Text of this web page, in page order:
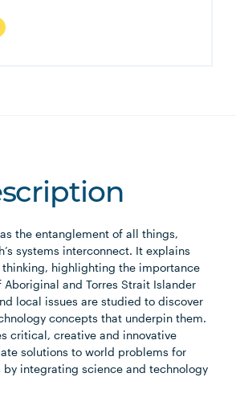
the entanglement of all things,
systems interconnect. It explains
thinking, highlighting the importance
and Torres Strait Islander
local issues are studied to discover
concepts that underpin them.
critical, creative and innovative
solutions to world problems for
by integrating science and technology